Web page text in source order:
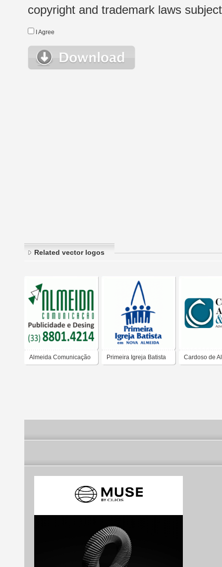
copyright and trademark laws
I Agree
Related vector logos
Almeida Comunicação Primeira Igreja Batista Cardoso de